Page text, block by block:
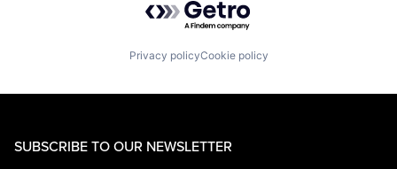
Privacy policyCookie policy
SUBSCRIBE TO OUR NEWSLETTER